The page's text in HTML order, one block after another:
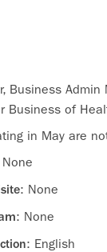
Business Admin
Business of
in May are
: None
: None
: English